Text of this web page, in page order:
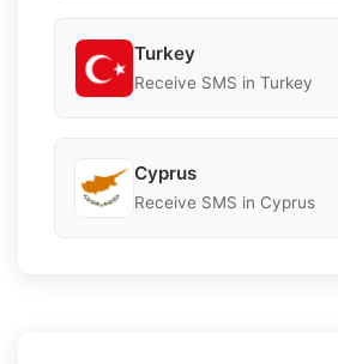
Turkey
Receive SMS in Turkey
Cyprus
Receive SMS in Cyprus